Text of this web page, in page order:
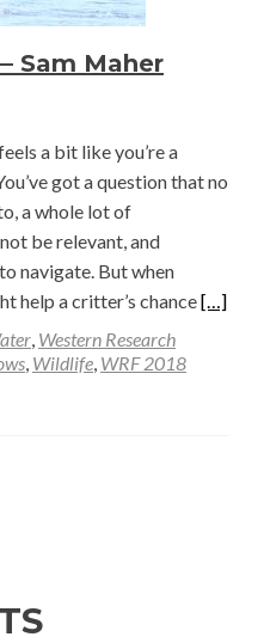
Sam Maher
a bit like you’re a
got a question that no
a whole lot of
be relevant, and
navigate. But when
help a critter’s chanceRead
[…]
, Western Research
, Wildlife, WRF 2018